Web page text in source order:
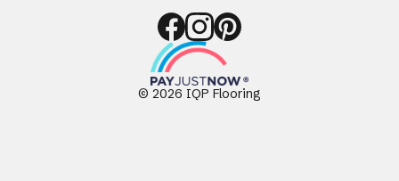
© 2026 IQP Flooring